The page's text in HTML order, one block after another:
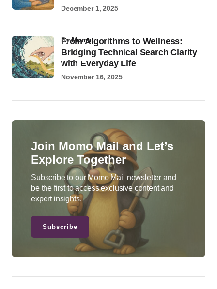
December 1, 2025
From Algorithms to Wellness:
Bridging Technical Search Clarity
with Everyday Life
byMomo
November 16, 2025
Join Momo Mail and Let’s
Explore Together
Subscribe to our Momo Mail newsletter and
be the first to access exclusive content and
expert insights.
Subscribe